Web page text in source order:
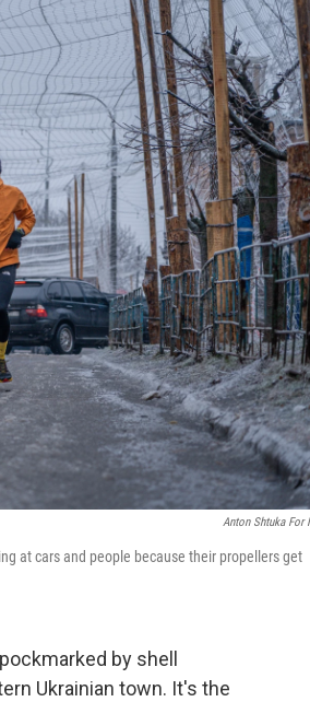
Anton Shtuka For
at cars and people because their propellers get
by shell
Ukrainian town. It's the